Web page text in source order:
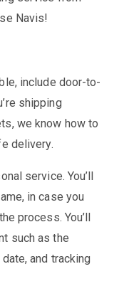
Navis!
include door-to-
shipping
we know how to
delivery.
service. You’ll
in case you
process. You’ll
such as the
and tracking